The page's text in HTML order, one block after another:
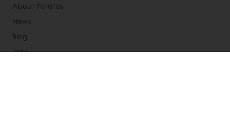
About Puratos
News
Blog
Jobs